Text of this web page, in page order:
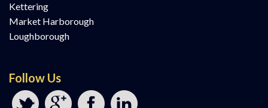
Kettering
Market Harborough
Loughborough
Follow Us